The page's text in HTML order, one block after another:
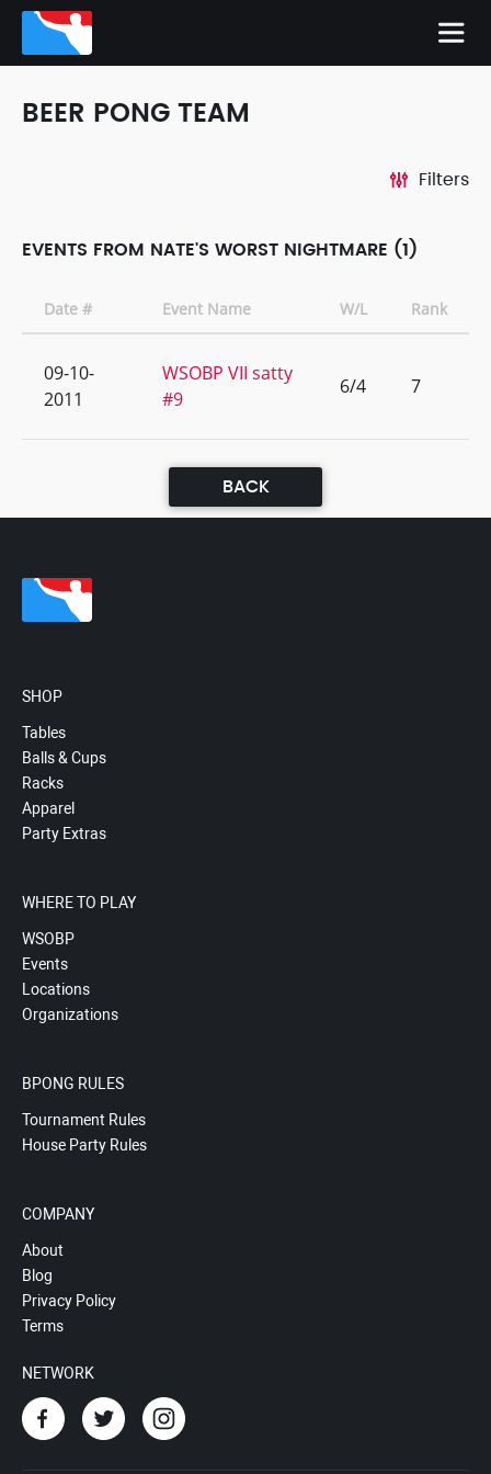
BEER PONG TEAM
Filters
EVENTS FROM NATE'S WORST NIGHTMARE (1)
Date # Event Name W/L Rank
09-10-
2011
WSOBP VII satty
#9
6/4 7
BACK
SHOP
Tables
Balls & Cups
Racks
Apparel
Party Extras
WHERE TO PLAY
WSOBP
Events
Locations
Organizations
BPONG RULES
Tournament Rules
House Party Rules
COMPANY
About
Blog
Privacy Policy
Terms
NETWORK